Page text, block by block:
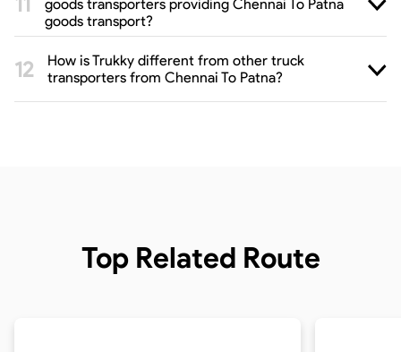
goods transporters providing Chennai To Patna
goods transport?
How is Trukky different from other truck
transporters from Chennai To Patna?
Top Related Route